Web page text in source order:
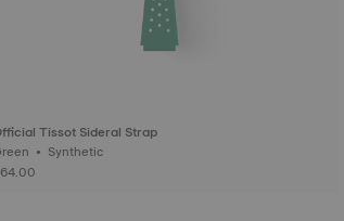
Tissot Sideral Strap
Green • Synthetic